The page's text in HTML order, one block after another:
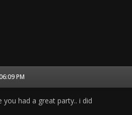
PM
you had a great party.. i did